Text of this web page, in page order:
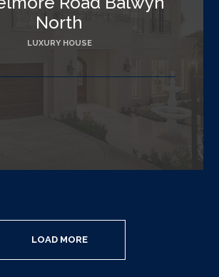
North
LUXURY HOUSE
LOAD MORE